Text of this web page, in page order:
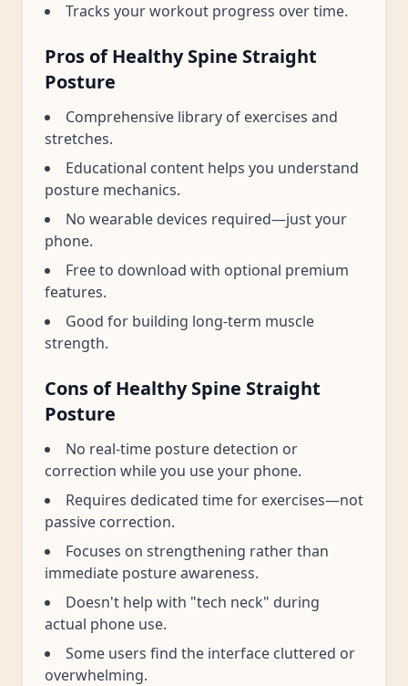
Tracks your workout progress over time.
Pros of Healthy Spine Straight
Posture
Comprehensive library of exercises and
stretches.
Educational content helps you understand
posture mechanics.
No wearable devices required—just your
phone.
Free to download with optional premium
features.
Good for building long-term muscle
strength.
Cons of Healthy Spine Straight
Posture
No real-time posture detection or
correction while you use your phone.
Requires dedicated time for exercises—not
passive correction.
Focuses on strengthening rather than
immediate posture awareness.
Doesn't help with "tech neck" during
actual phone use.
Some users find the interface cluttered or
overwhelming.